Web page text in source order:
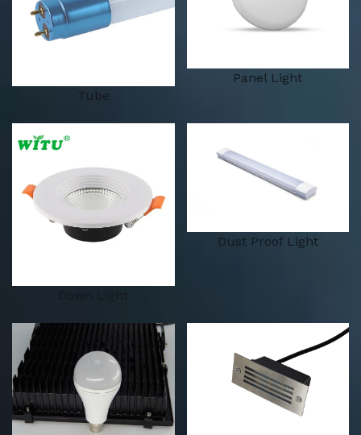
Tube
Panel Light
Dust Proof Light